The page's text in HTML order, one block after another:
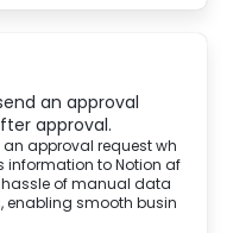
an approval
approval.
approval request wh
information to Notion af
hassle of manual data
smooth busin